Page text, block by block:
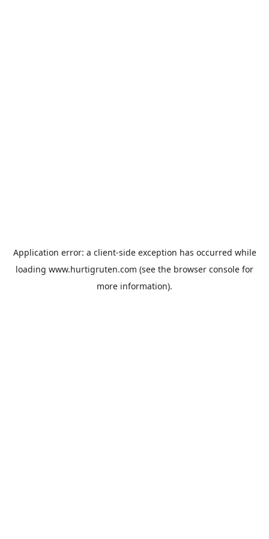
Application error: a client-side exception has occurred while
loading www.hurtigruten.com (see the browser console for
more information).